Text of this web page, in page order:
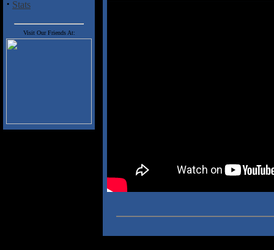
· Stats
Visit Our Friends At: